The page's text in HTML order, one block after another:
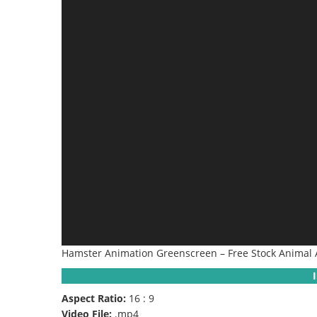
Hamster Animation Greenscreen – Free Stock Animal
Aspect Ratio: 16 : 9
Video File: .mp4